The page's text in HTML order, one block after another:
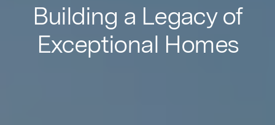
Building a Legacy of
Exceptional Homes